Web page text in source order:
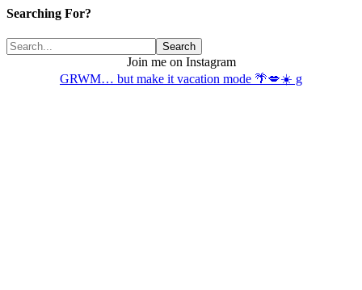
Searching For?
Join me on Instagram
GRWM… but make it vacation mode 🌴💋☀️ g